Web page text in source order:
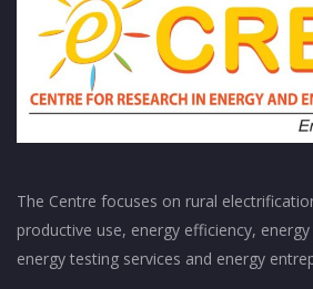
The Centre focuses on rural
productive use, energy efficiency,
energy testing services and energy